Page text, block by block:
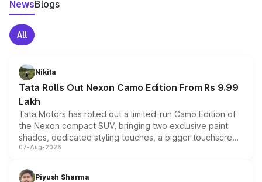
NewsBlogs
All
Nikita
Tata Rolls Out Nexon Camo Edition From Rs 9.99
Lakh
Tata Motors has rolled out a limited-run Camo Edition of
the Nexon compact SUV, bringing two exclusive paint
shades, dedicated styling touches, a bigger touchscreen
and a built-in dashcam, while keeping the existing range
choices unchanged across the model lineup for buyers.
07-Aug-2026
Piyush Sharma